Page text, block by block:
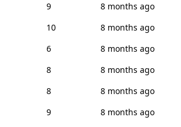
9
8 months ago
10
8 months ago
6
8 months ago
8
8 months ago
8
8 months ago
9
8 months ago